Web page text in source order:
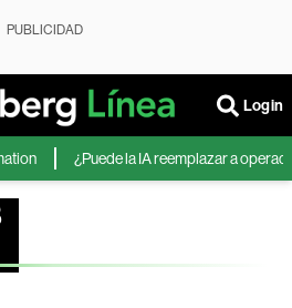
PUBLICIDAD
Login
¿Puede la IA reemplazar a